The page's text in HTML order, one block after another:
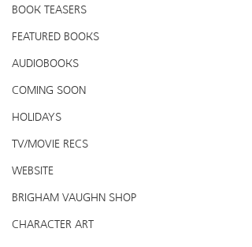
BOOK TEASERS
FEATURED BOOKS
AUDIOBOOKS
COMING SOON
HOLIDAYS
TV/MOVIE RECS
WEBSITE
BRIGHAM VAUGHN SHOP
CHARACTER ART